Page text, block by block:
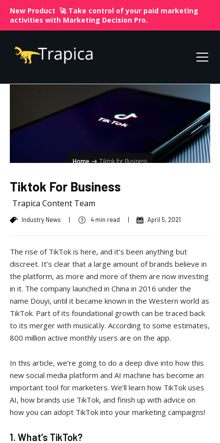
New Product 🚀 Take control of your paid marketing
activities with Marketing Decision Pro.
Home Tiktok for Business
Tiktok For Business
Trapica Content Team
Industry News | 4 min read | April 5, 2021
The rise of TikTok is here, and it’s been anything but
discreet. It’s clear that a large amount of brands believe in
the platform, as more and more of them are now investing
in it. The company launched in China in 2016 under the
name Douyi, until it became known in the Western world as
TikTok. Part of its foundational growth can be traced back
to its merger with musical.ly. According to some estimates,
800 million active monthly users are on the app.
In this article, we’re going to do a deep dive into how this
new social media platform and AI machine has become an
important tool for marketers. We’ll learn how TikTok uses
AI, how brands use TikTok, and finish up with advice on
how you can adopt TikTok into your marketing campaigns!
1. What’s TikTok?